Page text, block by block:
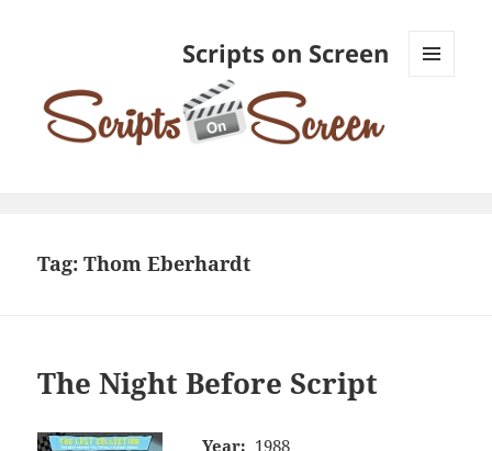
Scripts on Screen
Tag:Thom Eberhardt
The Night Before Script
Year: 1988